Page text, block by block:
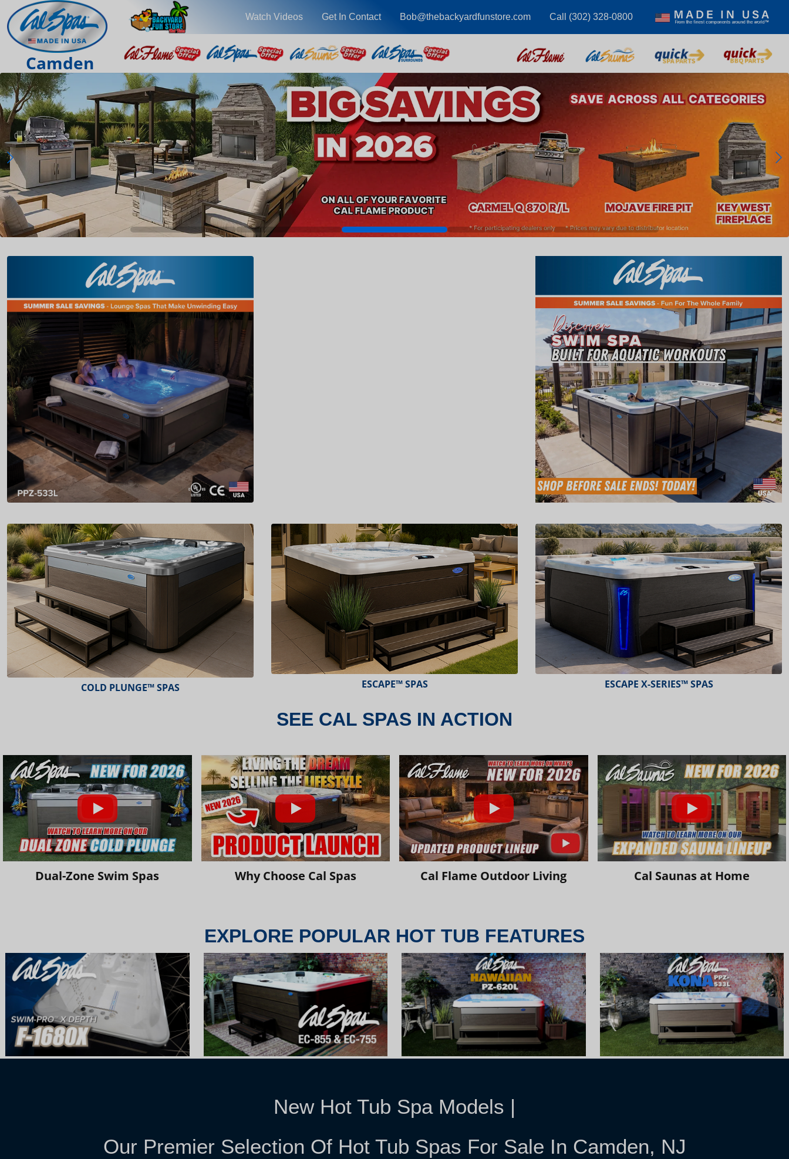
Watch Videos Get In Contact Bob@thebackyardfunstore.com Call (302) 328-0800
Camden
COLD PLUNGE™ SPAS ESCAPE™ SPAS ESCAPE X-SERIES™ SPAS
SEE CAL SPAS IN ACTION
Dual-Zone Swim Spas Why Choose Cal Spas Cal Flame Outdoor Living Cal Saunas at Home
EXPLORE POPULAR HOT TUB FEATURES
New Hot Tub Spa Models |
Our Premier Selection Of Hot Tub Spas For Sale In Camden, NJ